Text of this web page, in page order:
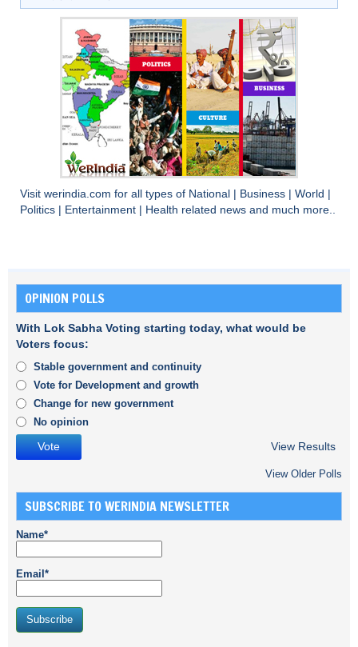
Visit werindia.com for all types of National Business World
Politics
Entertainment Health related news and much more..
OPINION POLLS
With Lok Sabha Voting starting today, what would be
Voters focus:
Stable government and continuity
Vote for Development and growth
Change for new government
No opinion
View Results
View Older Polls
SUBSCRIBE TO WERINDIA NEWSLETTER
Name*
Email*